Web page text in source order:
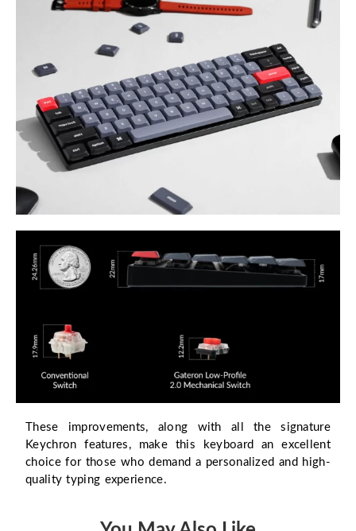
These improvements, along with all the signature
Keychron features, make this keyboard an excellent
choice for those who demand a personalized and high-
quality typing experience.